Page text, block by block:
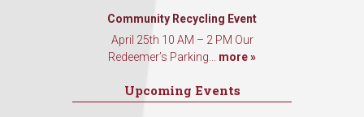
Community Recycling Event
April 25th 10 AM – 2 PM Our
Redeemer’s Parking... more »
Upcoming Events